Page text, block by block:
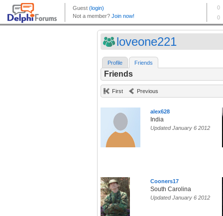
loveone221
Profile Friends
Friends
First Previous
alex628
India
Updated January 6 2012
Cooners17
South Carolina
Updated January 6 2012